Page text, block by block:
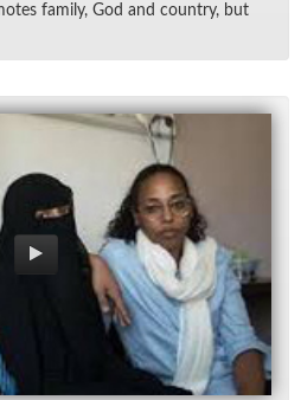
fam­ily, God and coun­try, but